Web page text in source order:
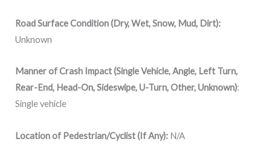
Road Surface Condition (Dry, Wet, Snow, Mud, Dirt):
Unknown
Manner of Crash Impact (Single Vehicle, Angle, Left Turn,
Rear-End, Head-On, Sideswipe, U-Turn, Other, Unknown):
Single vehicle
Locationof Pedestrian/Cyclist (If Any): N/A